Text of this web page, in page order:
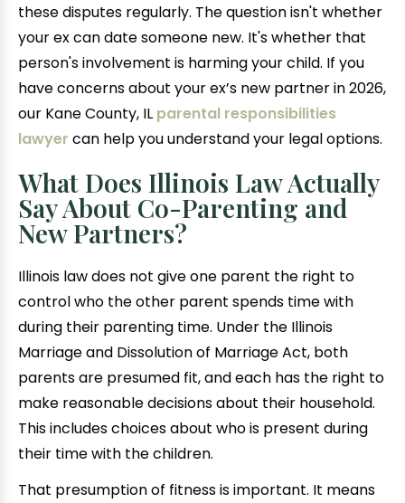
these disputes regularly. The question isn't whether
your ex can date someone new. It's whether that
person's involvement is harming your child. If you
have concerns about your ex’s new partner in 2026,
our Kane County, IL parental responsibilities
lawyer can help you understand your legal options.
What Does Illinois Law Actually
Say About Co-Parenting and
New Partners?
Illinois law does not give one parent the right to
control who the other parent spends time with
during their parenting time. Under the Illinois
Marriage and Dissolution of Marriage Act, both
parents are presumed fit, and each has the right to
make reasonable decisions about their household.
This includes choices about who is present during
their time with the children.
That presumption of fitness is important. It means